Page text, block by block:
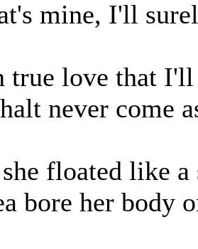
mine, I'll
true love that I'll
never come
floated like a
bore her body